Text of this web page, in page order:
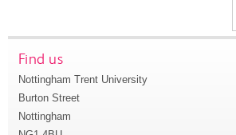
Find us
Nottingham Trent University
Burton Street
Nottingham